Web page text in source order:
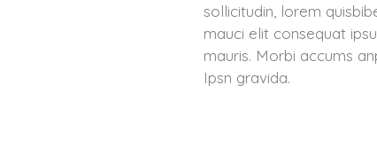
sollicitudin, lorem
mauci elit consequat
mauris. Morbi accums
Ipsn gravida.